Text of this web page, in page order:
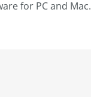
for PC and Mac.